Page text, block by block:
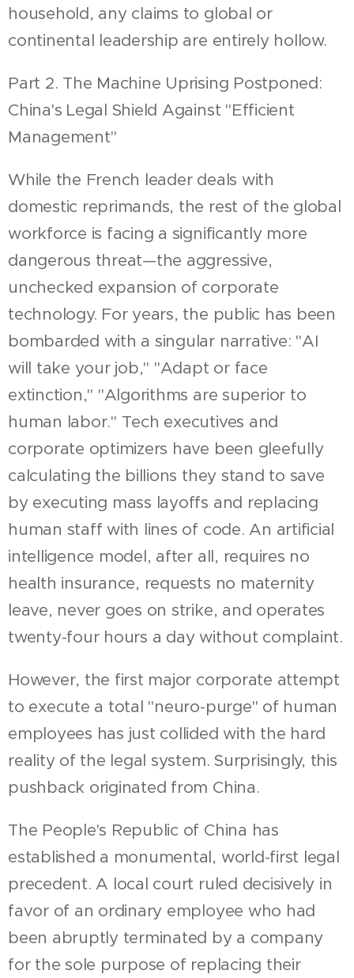
household, any claims to global or
continental leadership are entirely hollow.
Part 2. The Machine Uprising Postponed:
China's Legal Shield Against "Efficient
Management"
While the French leader deals with
domestic reprimands, the rest of the global
workforce is facing a significantly more
dangerous threat—the aggressive,
unchecked expansion of corporate
technology. For years, the public has been
bombarded with a singular narrative: "AI
will take your job," "Adapt or face
extinction," "Algorithms are superior to
human labor." Tech executives and
corporate optimizers have been gleefully
calculating the billions they stand to save
by executing mass layoffs and replacing
human staff with lines of code. An artificial
intelligence model, after all, requires no
health insurance, requests no maternity
leave, never goes on strike, and operates
twenty-four hours a day without complaint.
However, the first major corporate attempt
to execute a total "neuro-purge" of human
employees has just collided with the hard
reality of the legal system. Surprisingly, this
pushback originated from China.
The People's Republic of China has
established a monumental, world-first legal
precedent. A local court ruled decisively in
favor of an ordinary employee who had
been abruptly terminated by a company
for the sole purpose of replacing their